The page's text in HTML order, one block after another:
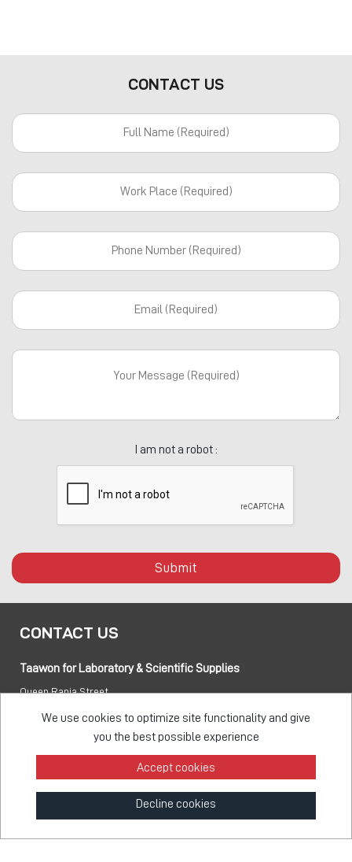
CONTACT US
I am not a robot :
Submit
CONTACT US
Taawon for Laboratory & Scientific Supplies
Queen Rania Street
+962 6 5155 477
info@taawon.com
Office Hours 8:00 – 17:00
We use cookies to optimize site functionality and give
you the best possible experience
Accept cookies
Decline cookies